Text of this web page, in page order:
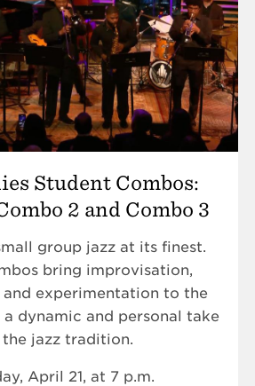
Student Combos:
2 and Combo 3
group jazz at its finest.
bring improvisation,
experimentation to the
dynamic and personal take
the jazz tradition.
April 21, at 7 p.m.